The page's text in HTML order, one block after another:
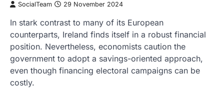
SocialTeam 29 November 2024
In stark contrast to many of its European
counterparts, Ireland finds itself in a robust financial
position. Nevertheless, economists caution the
government to adopt a savings-oriented approach,
even though financing electoral campaigns can be
costly.